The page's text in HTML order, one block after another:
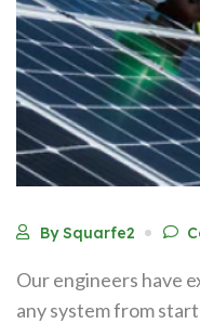
By Squarfe2
Our engineers have
any system from